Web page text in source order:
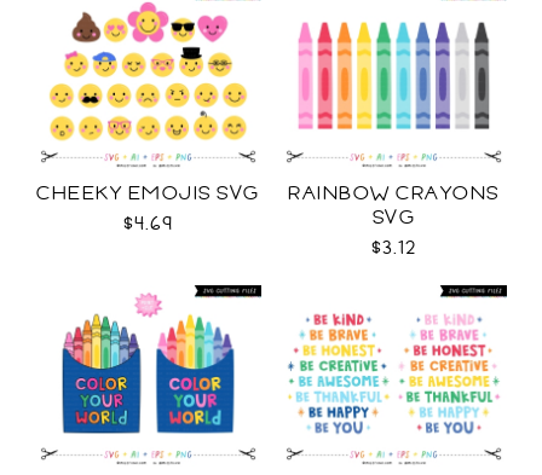
CHEEKY EMOJIS SVG
$4.69
RAINBOW CRAYONS
SVG
$3.12